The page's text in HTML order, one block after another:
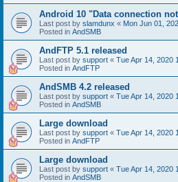
Android 10 "Data connection
Last post by slamdunx « Mon Jun 01,
Posted in AndSMB
AndFTP 5.1 released
Last post by support « Tue Apr 14, 2020
Posted in AndFTP
AndSMB 4.2 released
Last post by support « Tue Apr 14, 2020
Posted in AndSMB
Large download
Last post by support « Tue Apr 14, 2020
Posted in AndFTP
Large download
Last post by support « Tue Apr 14, 2020
Posted in AndSMB